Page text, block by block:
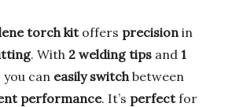
torch kitoffers precision in
. With 2 welding tips and 1
you can easily switch between
performance. It’s perfectfor